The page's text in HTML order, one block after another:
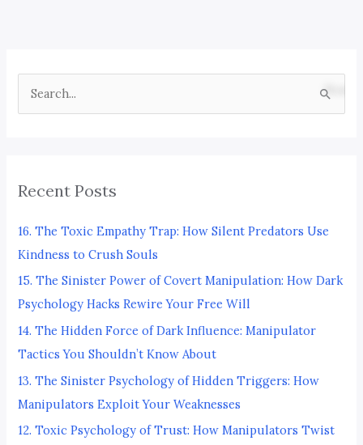
c
f
o
r
:
Recent Posts
16. The Toxic Empathy Trap: How Silent Predators Use
Kindness to Crush Souls
15. The Sinister Power of Covert Manipulation: How Dark
Psychology Hacks Rewire Your Free Will
14. The Hidden Force of Dark Influence: Manipulator
Tactics You Shouldn’t Know About
13. The Sinister Psychology of Hidden Triggers: How
Manipulators Exploit Your Weaknesses
12. Toxic Psychology of Trust: How Manipulators Twist